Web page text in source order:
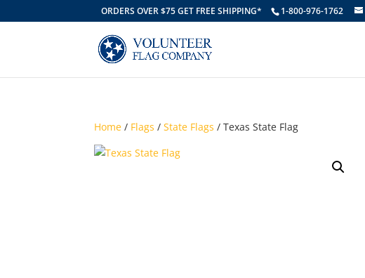
ORDERS OVER $75 GET FREE SHIPPING* 1-800-976-1762
Home / Flags /State Flags / Texas State Flag